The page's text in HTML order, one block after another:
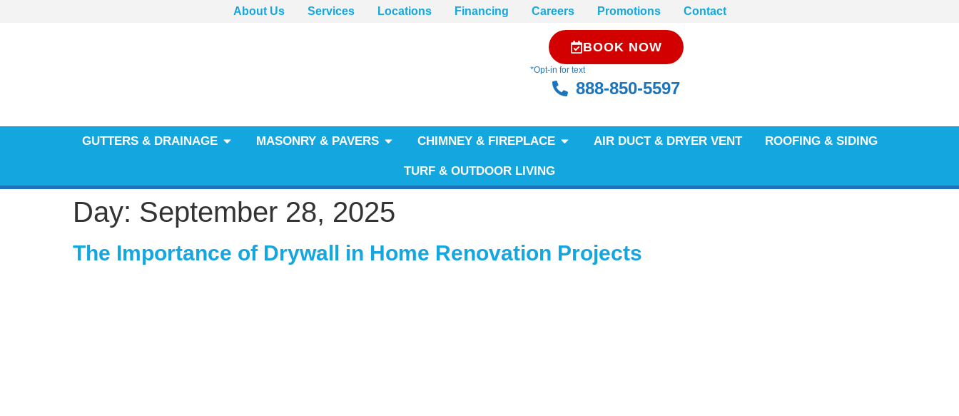
About Us Services Locations Financing Careers Promotions Contact
BOOK NOW
*Opt-in for text
888-850-5597
GUTTERS & DRAINAGE MASONRY & PAVERS CHIMNEY & FIREPLACE AIR DUCT & DRYER VENT ROOFING & SIDING
TURF & OUTDOOR LIVING
Day: September 28, 2025
The Importance of Drywall in Home Renovation Projects